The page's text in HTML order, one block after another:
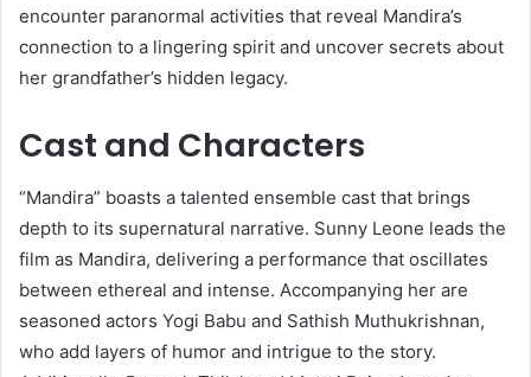
encounter paranormal activities that reveal Mandira’s
connection to a lingering spirit and uncover secrets about
her grandfather’s hidden legacy.
Cast and Characters
“Mandira” boasts a talented ensemble cast that brings
depth to its supernatural narrative. Sunny Leone leads the
film as Mandira, delivering a performance that oscillates
between ethereal and intense. Accompanying her are
seasoned actors Yogi Babu and Sathish Muthukrishnan,
who add layers of humor and intrigue to the story.